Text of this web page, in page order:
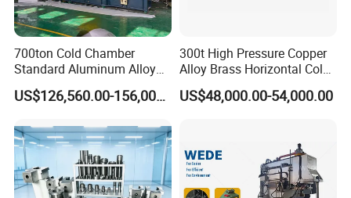
700ton Cold Chamber
Standard Aluminum Alloy
Die Casting Machine
US$126,560.00-156,000.00
300t High Pressure Copper
Alloy Brass Horizontal Cold
Chamber Die Casting
Machine
US$48,000.00-54,000.00